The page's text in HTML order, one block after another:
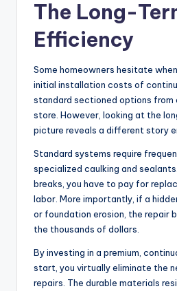
The Long-
Efficiency
Some homeowners hesitate
initial installation costs of
standard sectioned options from
store. However, looking at the
picture reveals a different story
Standard systems require
specialized caulking and
breaks, you have to pay for
labor. More importantly, if a
or foundation erosion, the repair
the thousands of dollars.
By investing in a premium,
start, you virtually eliminate the
repairs. The durable materials